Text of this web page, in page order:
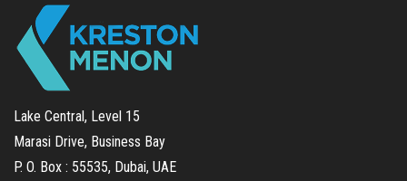
Lake Central, Level 15
Marasi Drive, Business Bay
P. O. Box : 55535, Dubai, UAE